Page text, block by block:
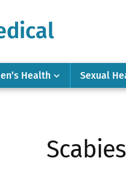
Health Sexual